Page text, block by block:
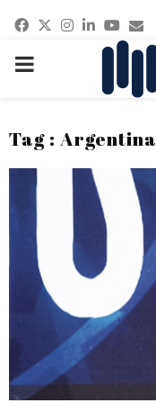
Facebook
Twitter
Instagram
PRIMARY
Tag :